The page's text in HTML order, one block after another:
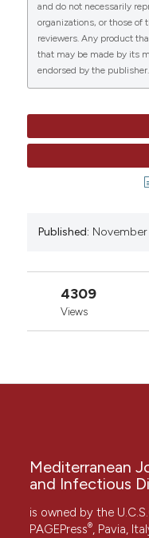
CITATIONS
Journal of
p. e2012076. doi:
More Citation
and do not necessarily
organizations, or those of
reviewers. Any product
that may be made by its
endorsed by the publisher.
Published: November
4309
Views
Mediterranean
and Infectious
is owned by the
PAGEPress®, Pavia,